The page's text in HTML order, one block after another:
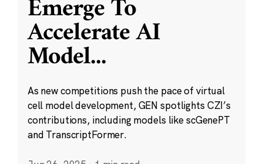
Emerge To
Accelerate AI
Model...
As new competitions push the pace of virtual
cell model development, GEN spotlights CZI’s
contributions, including models like scGenePT
and TranscriptFormer.